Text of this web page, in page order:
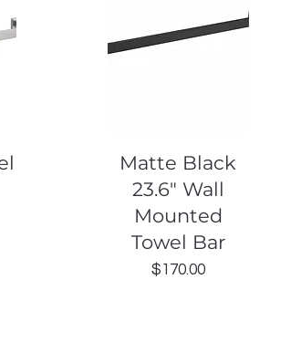
Quick View
Matte Black
23.6" Wall
Mounted
Towel Bar
Price
$170.00